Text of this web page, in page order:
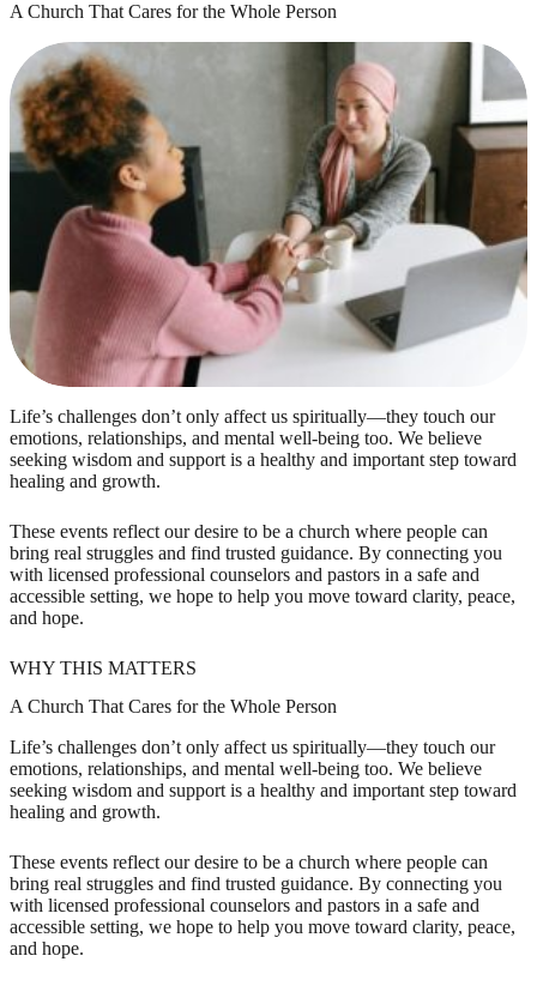
A Church That Cares for the Whole Person
Life’s challenges don’t only affect us spiritually—they touch our
emotions, relationships, and mental well-being too. We believe
seeking wisdom and support is a healthy and important step toward
healing and growth.
These events reflect our desire to be a church where people can
bring real struggles and find trusted guidance. By connecting you
with licensed professional counselors and pastors in a safe and
accessible setting, we hope to help you move toward clarity, peace,
and hope.
WHY THIS MATTERS
A Church That Cares for the Whole Person
Life’s challenges don’t only affect us spiritually—they touch our
emotions, relationships, and mental well-being too. We believe
seeking wisdom and support is a healthy and important step toward
healing and growth.
These events reflect our desire to be a church where people can
bring real struggles and find trusted guidance. By connecting you
with licensed professional counselors and pastors in a safe and
accessible setting, we hope to help you move toward clarity, peace,
and hope.